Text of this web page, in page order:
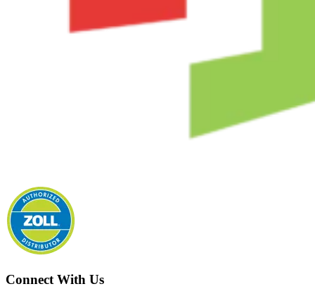
Connect With Us